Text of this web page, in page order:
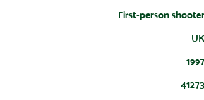
First-person shooter
UK
1997
41273